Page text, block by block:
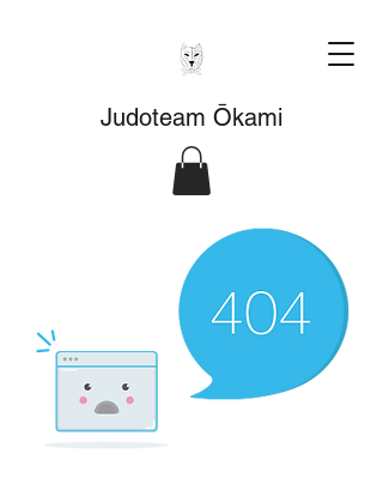
Judoteam Ōkami